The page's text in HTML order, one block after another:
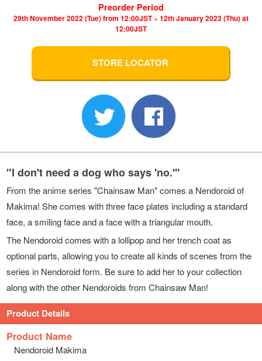
Preorder Period
29th November 2022 (Tue) from 12:00JST ~ 12th January 2023 (Thu) at
12:00JST
STORE LOCATOR
"I don't need a dog who says 'no.'"
From the anime series "Chainsaw Man" comes a Nendoroid of
Makima! She comes with three face plates including a standard
face, a smiling face and a face with a triangular mouth.
The Nendoroid comes with a lollipop and her trench coat as
optional parts, allowing you to create all kinds of scenes from the
series in Nendoroid form. Be sure to add her to your collection
along with the other Nendoroids from Chainsaw Man!
Product Details
Product Name
Nendoroid Makima